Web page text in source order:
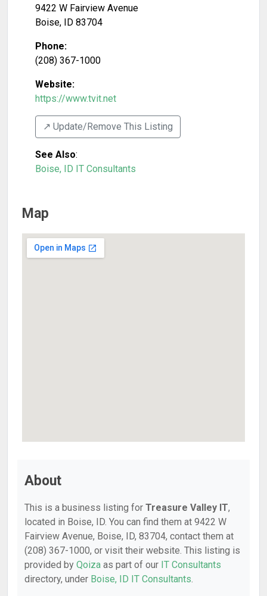
9422 W Fairview Avenue
Boise, ID 83704
Phone:
(208) 367-1000
Website:
https://www.tvit.net
↗️ Update/Remove This Listing
See Also:
Boise, ID IT Consultants
Map
About
This is a business listing for Treasure Valley IT,
located in Boise, ID. You can find them at 9422 W
Fairview Avenue, Boise, ID, 83704, contact them at
(208) 367-1000, or visit their website. This listing is
provided by Qoiza as part of our IT Consultants
directory, under Boise, ID IT Consultants.